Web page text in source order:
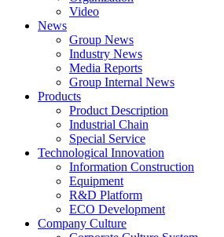
Video
News
Group News
Industry News
Media Reports
Group Internal News
Products
Product Description
Industrial Chain
Special Service
Technological Innovation
Information Construction
Equipment
R&D Platform
ECO Development
Company Culture